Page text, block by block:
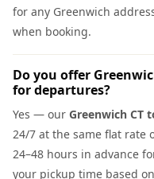
for any Greenwich
when booking.
Do you offer
for departures?
Yes — our Greenwich CT
24/7 at the same flat rate
24–48 hours in advance
your pickup time based